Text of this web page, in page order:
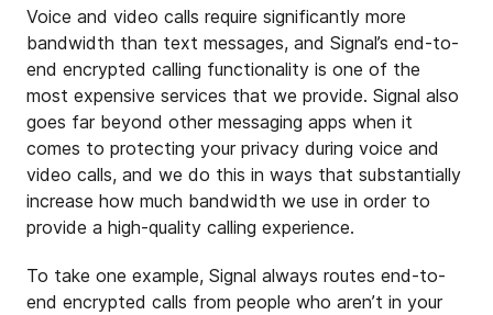
Voice and video calls require significantly more
bandwidth than text messages, and Signal’s end-to-
end encrypted calling functionality is one of the
most expensive services that we provide. Signal also
goes far beyond other messaging apps when it
comes to protecting your privacy during voice and
video calls, and we do this in ways that substantially
increase how much bandwidth we use in order to
provide a high-quality calling experience.
To take one example, Signal always routes end-to-
end encrypted calls from people who aren’t in your